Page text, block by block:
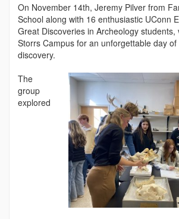
On November 14th, Jeremy Pilver from
School along with 16 enthusiastic UConn
Great Discoveries in Archeology students,
Storrs Campus for an unforgettable day of
discovery.
The
group
explored